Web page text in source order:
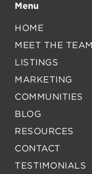
Menu
HOME
MEET THE TEAM
LISTINGS
MARKETING
COMMUNITIES
BLOG
RESOURCES
CONTACT
TESTIMONIALS